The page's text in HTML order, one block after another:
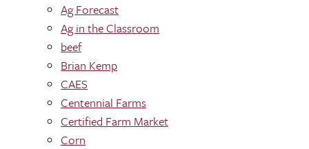
Ag Forecast
Ag in the Classroom
beef
Brian Kemp
CAES
Centennial Farms
Certified Farm Market
Corn